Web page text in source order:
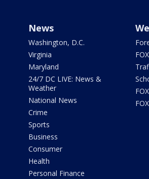
News
Washington, D.C.
Virginia
Maryland
24/7 DC LIVE: News &
Weather
National News
Crime
Sports
Business
Consumer
Health
Personal Finance